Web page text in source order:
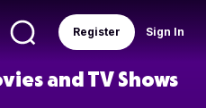
Sign In
Register
and TV Shows